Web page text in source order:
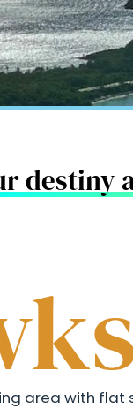
destiny
area with flat